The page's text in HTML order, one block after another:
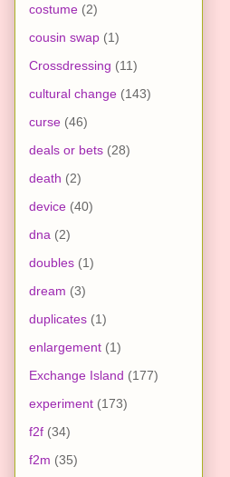
costume (2)
cousin swap (1)
Crossdressing (11)
cultural change (143)
curse (46)
deals or bets (28)
death (2)
device (40)
dna (2)
doubles (1)
dream (3)
duplicates (1)
enlargement (1)
Exchange Island (177)
experiment (173)
f2f (34)
f2m (35)